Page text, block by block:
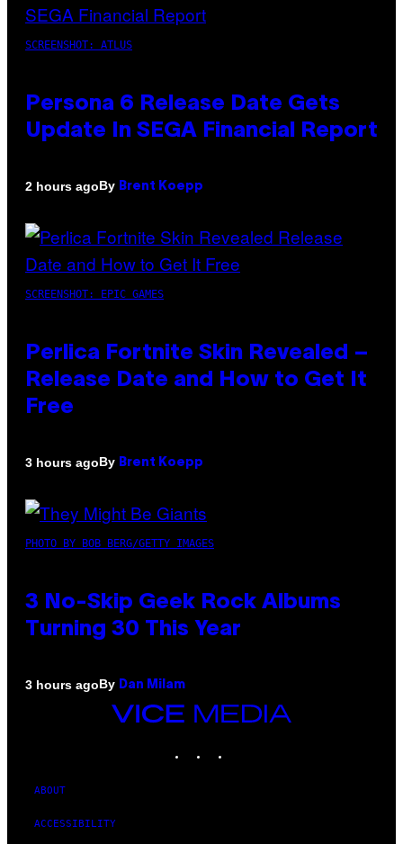
SCREENSHOT: ATLUS
Persona 6 Release Date Gets
Update In SEGA Financial Report
2 hours agoBy Brent Koepp
SCREENSHOT: EPIC GAMES
Perlica Fortnite Skin Revealed –
Release Date and How to Get It
Free
3 hours agoBy Brent Koepp
PHOTO BY BOB BERG/GETTY IMAGES
3 No-Skip Geek Rock Albums
Turning 30 This Year
3 hours agoBy Dan Milam
VICE
ABOUT
ACCESSIBILITY